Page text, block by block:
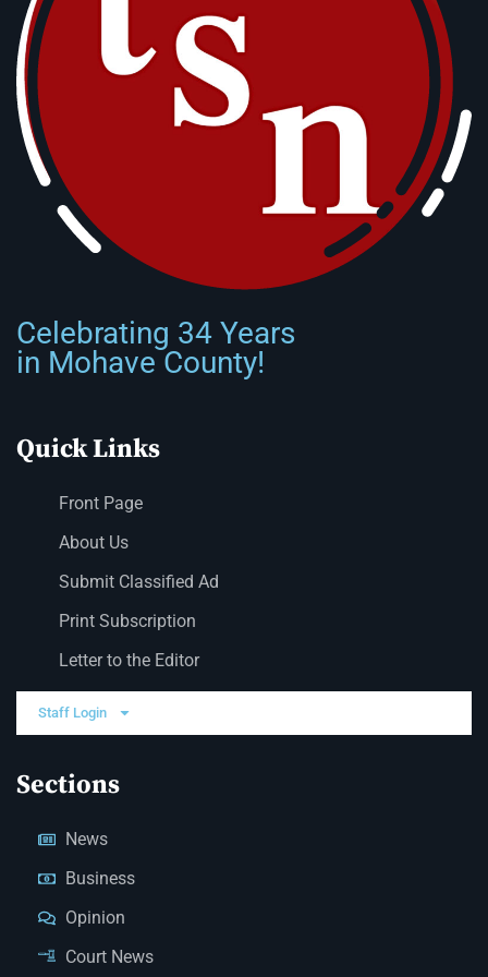
Celebrating 34 Years
in Mohave County!
Quick Links
Front Page
About Us
Submit Classified Ad
Print Subscription
Letter to the Editor
Staff Login
Sections
News
Business
Opinion
Court News